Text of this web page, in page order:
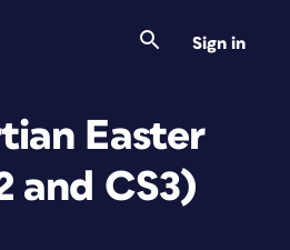
Sign in
Easter
and CS3)